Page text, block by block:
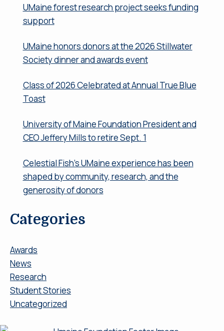
UMaine forest research project seeks funding
support
UMaine honors donors at the 2026 Stillwater
Society dinner and awards event
Class of 2026 Celebrated at Annual True Blue
Toast
University of Maine Foundation President and
CEO Jeffery Mills to retire Sept. 1
Celestial Fish’s UMaine experience has been
shaped by community, research, and the
generosity of donors
Categories
Awards
News
Research
Student Stories
Uncategorized